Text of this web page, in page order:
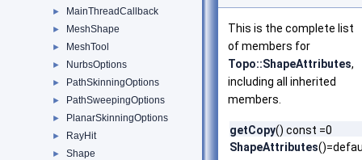
► MainThreadCallback
► MeshShape
► MeshTool
► NurbsOptions
► PathSkinningOptions
► PathSweepingOptions
► PlanarSkinningOptions
► RayHit
► Shape
This is the complete list
of members for
Topo::ShapeAttributes,
including all inherited
members.
getCopy() const =0
ShapeAttributes